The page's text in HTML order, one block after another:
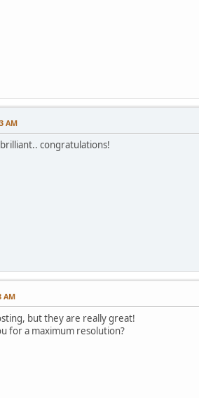
AM
congratulations!
AM
but they are really great!
for a maximum resolution?